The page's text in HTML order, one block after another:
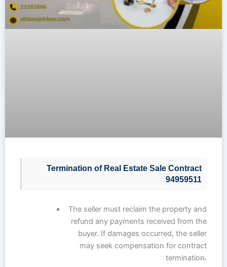
Termination of Real Estate Sale Contract
94959511
The seller must reclaim the property and
refund any payments received from the
buyer. If damages occurred, the seller
may seek compensation for contract
termination.
…